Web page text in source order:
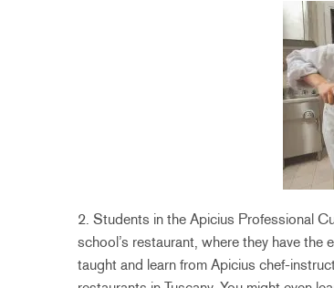
2. Students in the Apicius Professional
school’s restaurant, where they have
taught and learn from Apicius chef-